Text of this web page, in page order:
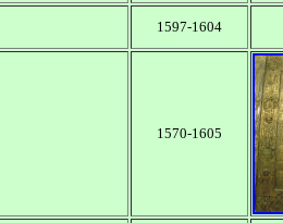
1597-1604
1570-1605